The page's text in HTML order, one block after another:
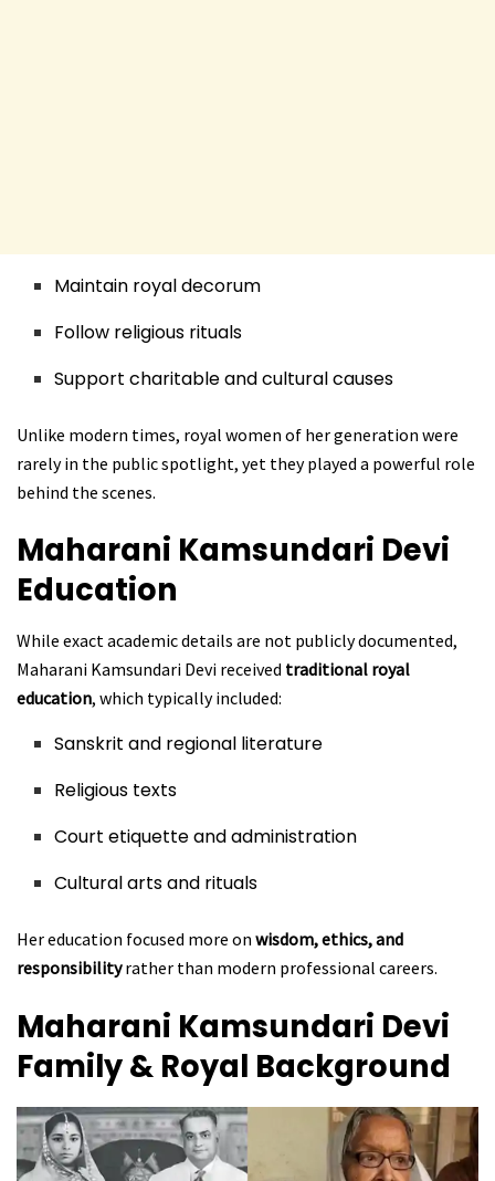
Maintain royal decorum
Follow religious rituals
Support charitable and cultural causes
Unlike modern times, royal women of her generation were
rarely in the public spotlight, yet they played a powerful role
behind the scenes.
Maharani Kamsundari Devi
Education
While exact academic details are not publicly documented,
Maharani Kamsundari Devi received traditional royal
education, which typically included:
Sanskrit and regional literature
Religious texts
Court etiquette and administration
Cultural arts and rituals
Her education focused more on wisdom, ethics, and
responsibilityrather than modern professional careers.
Maharani Kamsundari Devi
Family & Royal Background